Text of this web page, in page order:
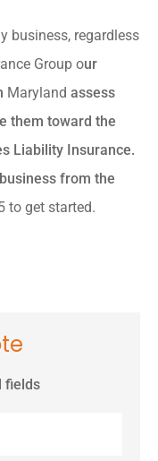
business, regardless
Group our
Maryland assess
them toward the
Liability Insurance.
from the
to get started.
fields